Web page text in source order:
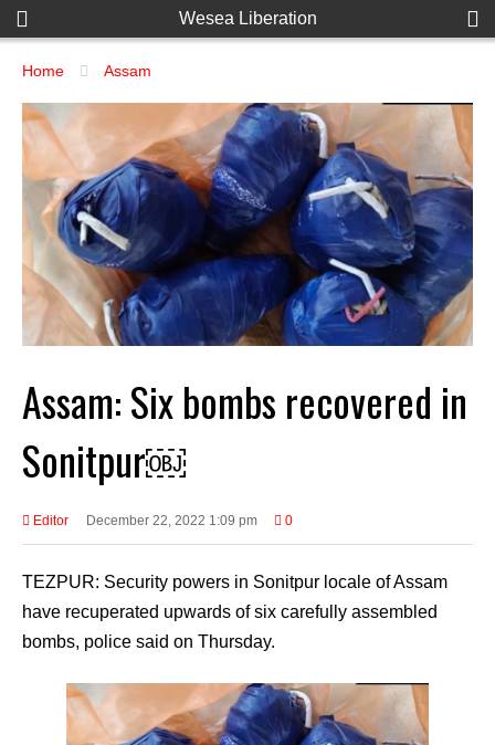
Wesea Liberation
Home Assam
Assam: Six bombs recovered in
Sonitpur￼
Editor December 22, 2022 1:09 pm 0
TEZPUR: Security powers in Sonitpur locale of Assam
have recuperated upwards of six carefully assembled
bombs, police said on Thursday.